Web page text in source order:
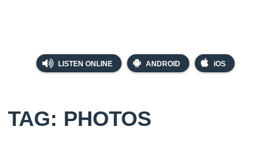
LISTEN ONLINE ANDROID iOS
TAG: PHOTOS